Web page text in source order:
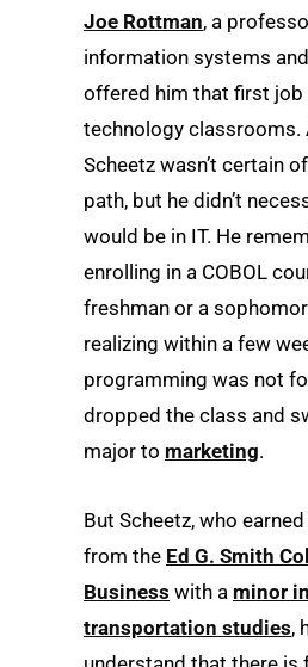
Joe Rottman, a
information systems
offered him that first
technology classrooms.
Scheetz wasn’t certain
path, but he didn’t
would be in IT. He
enrolling in a COBOL
freshman or a
realizing within a few
programming was not
dropped the class and
major to marketing.
But Scheetz, who
from the Ed G. Smith
Business with a minor in
transportation studies,